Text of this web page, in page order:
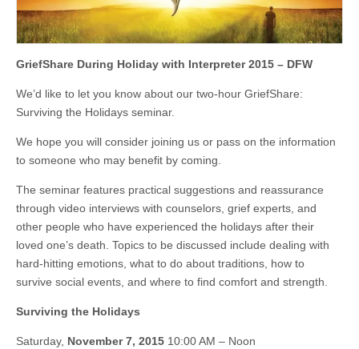
GriefShare During Holiday with Interpreter 2015 – DFW
We’d like to let you know about our two-hour GriefShare:
Surviving the Holidays seminar.
We hope you will consider joining us or pass on the information
to someone who may benefit by coming.
The seminar features practical suggestions and reassurance
through video interviews with counselors, grief experts, and
other people who have experienced the holidays after their
loved one’s death. Topics to be discussed include dealing with
hard-hitting emotions, what to do about traditions, how to
survive social events, and where to find comfort and strength.
Surviving the Holidays
Saturday, November 7, 2015 10:00 AM – Noon